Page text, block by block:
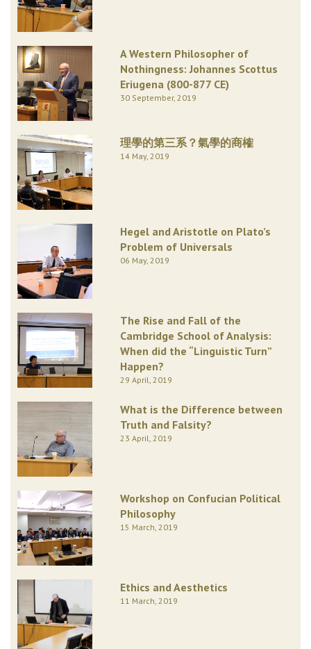
A Western Philosopher of
Nothingness: Johannes Scottus
Eriugena (800-877 CE)
30 September, 2019
理學的第三系？氣學的商榷
14 May, 2019
Hegel and Aristotle on Plato’s
Problem of Universals
06 May, 2019
The Rise and Fall of the
Cambridge School of Analysis:
When did the “Linguistic Turn”
Happen?
29 April, 2019
What is the Difference between
Truth and Falsity?
23 April, 2019
Workshop on Confucian Political
Philosophy
15 March, 2019
Ethics and Aesthetics
11 March, 2019